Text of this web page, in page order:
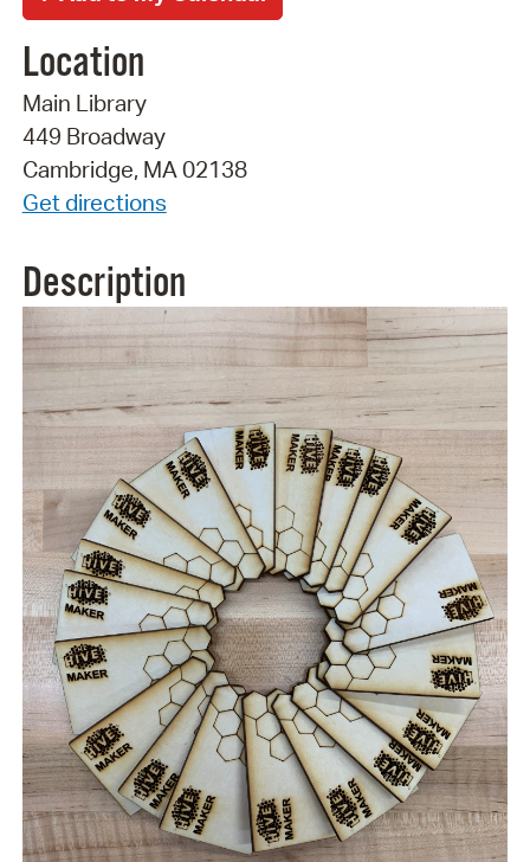
Location
Main Library
449 Broadway
Cambridge, MA 02138
Get directions
Description